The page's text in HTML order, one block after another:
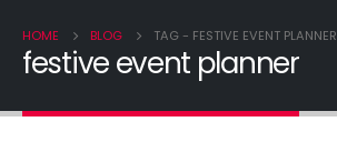
HOME BLOG TAG - FESTIVE EVENT PLANNER
festive event planner